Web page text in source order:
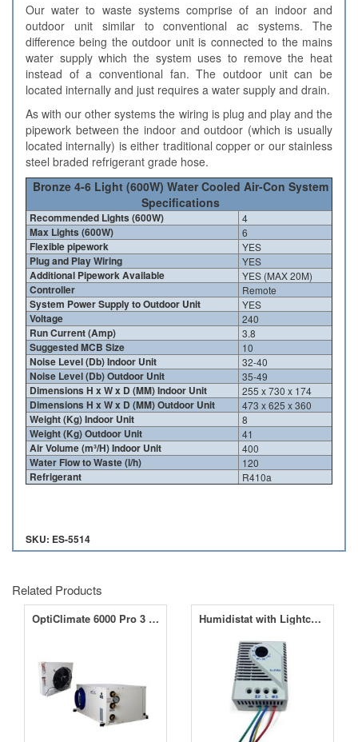
Our water to waste systems comprise of an indoor and
outdoor unit similar to conventional ac systems. The
difference being the outdoor unit is connected to the mains
water supply which the system uses to remove the heat
instead of a conventional fan. The outdoor unit can be
located internally and just requires a water supply and drain.
As with our other systems the wiring is plug and play and the
pipework between the indoor and outdoor (which is usually
located internally) is either traditional copper or our stainless
steel braded refrigerant grade hose.
Bronze 4-6 Light (600W) Water Cooled Air-Con System
Specifications
Recommended Lights (600W) 4
Max Lights (600W) 6
Flexible pipework YES
Plug and Play Wiring YES
Additional Pipework Available YES (MAX 20M)
Controller Remote
System Power Supply to Outdoor Unit YES
Voltage 240
Run Current (Amp) 3.8
Suggested MCB Size 10
Noise Level (Db) Indoor Unit 32-40
Noise Level (Db) Outdoor Unit 35-49
Dimensions H x W x D (MM) Indoor Unit 255 x 730 x 174
Dimensions H x W x D (MM) Outdoor Unit 473 x 625 x 360
Weight (Kg) Indoor Unit 8
Weight (Kg) Outdoor Unit 41
Air Volume (m³/H) Indoor Unit 400
Water Flow to Waste (l/h) 120
Refrigerant R410a
SKU: ES-5514
Related Products
OptiClimate 6000 Pro 3 Split Unit Air Conditioner Humidistat with Lightcel for OptiClimate Pro 3